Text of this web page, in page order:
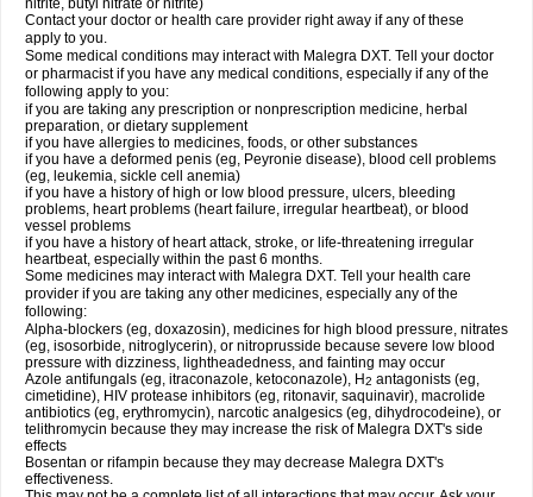
nitrite, butyl nitrate or nitrite)
Contact your doctor or health care provider right away if any of these
apply to you.
Some medical conditions may interact with Malegra DXT. Tell your doctor
or pharmacist if you have any medical conditions, especially if any of the
following apply to you:
if you are taking any prescription or nonprescription medicine, herbal
preparation, or dietary supplement
if you have allergies to medicines, foods, or other substances
if you have a deformed penis (eg, Peyronie disease), blood cell problems
(eg, leukemia, sickle cell anemia)
if you have a history of high or low blood pressure, ulcers, bleeding
problems, heart problems (heart failure, irregular heartbeat), or blood
vessel problems
if you have a history of heart attack, stroke, or life-threatening irregular
heartbeat, especially within the past 6 months.
Some medicines may interact with Malegra DXT. Tell your health care
provider if you are taking any other medicines, especially any of the
following:
Alpha-blockers (eg, doxazosin), medicines for high blood pressure, nitrates
(eg, isosorbide, nitroglycerin), or nitroprusside because severe low blood
pressure with dizziness, lightheadedness, and fainting may occur
Azole antifungals (eg, itraconazole, ketoconazole), H2 antagonists (eg,
cimetidine), HIV protease inhibitors (eg, ritonavir, saquinavir), macrolide
antibiotics (eg, erythromycin), narcotic analgesics (eg, dihydrocodeine), or
telithromycin because they may increase the risk of Malegra DXT's side
effects
Bosentan or rifampin because they may decrease Malegra DXT's
effectiveness.